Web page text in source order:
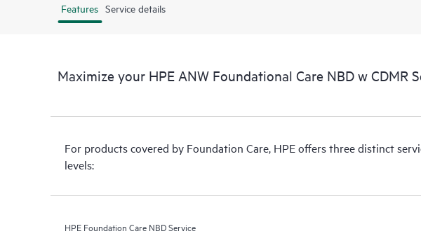
Features Service details
Maximize your HPE ANW Foundational Care NBD w CDMR
For products covered by Foundation Care, HPE offers three distinct
levels:
HPE Foundation Care NBD Service